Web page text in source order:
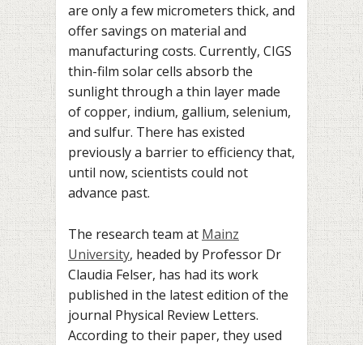
are only a few micrometers thick, and
offer savings on material and
manufacturing costs. Currently, CIGS
thin-film solar cells absorb the
sunlight through a thin layer made
of copper, indium, gallium, selenium,
and sulfur. There has existed
previously a barrier to efficiency that,
until now, scientists could not
advance past.
The research team at Mainz
University, headed by Professor Dr
Claudia Felser, has had its work
published in the latest edition of the
journal Physical Review Letters.
According to their paper, they used